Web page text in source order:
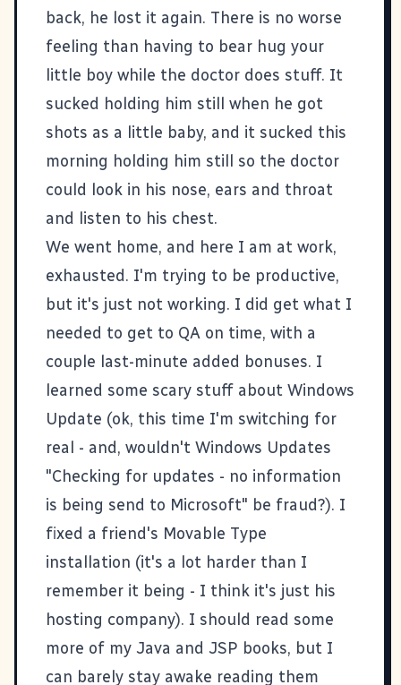
back, he lost it again. There is no worse
feeling than having to bear hug your
little boy while the doctor does stuff. It
sucked holding him still when he got
shots as a little baby, and it sucked this
morning holding him still so the doctor
could look in his nose, ears and throat
and listen to his chest.
We went home, and here I am at work,
exhausted. I'm trying to be productive,
but it's just not working. I did get what I
needed to get to QA on time, with a
couple last-minute added bonuses. I
learned some scary stuff about Windows
Update (ok, this time I'm switching for
real - and, wouldn't Windows Updates
"Checking for updates - no information
is being send to Microsoft" be fraud?). I
fixed a friend's Movable Type
installation (it's a lot harder than I
remember it being - I think it's just his
hosting company). I should read some
more of my Java and JSP books, but I
can barely stay awake reading them